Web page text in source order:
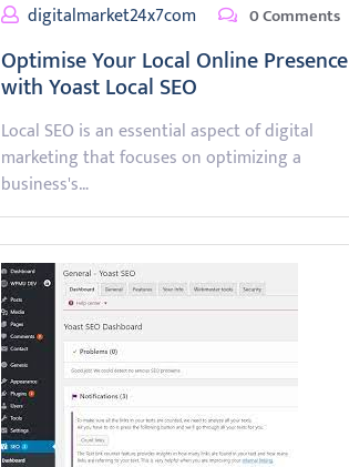
digitalmarket24x7com 0 Comments
Optimise Your Local Online Presence
with Yoast Local SEO
Local SEO is an essential aspect of digital
marketing that focuses on optimizing a
business's…